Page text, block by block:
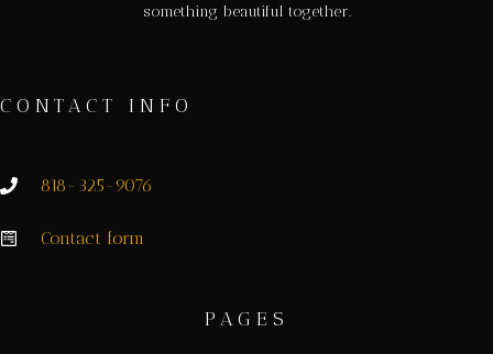
something beautiful together.
CONTACT INFO
818-325-9076
Contact form
PAGES